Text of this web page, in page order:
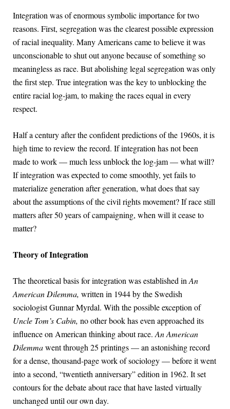
Integration was of enormous symbolic importance for two
reasons. First, segregation was the clearest possible expression
of racial inequality. Many Americans came to believe it was
unconscionable to shut out anyone because of something so
meaningless as race. But abolishing legal segregation was only
the first step. True integration was the key to unblocking the
entire racial log-jam, to making the races equal in every
respect.
Half a century after the confident predictions of the 1960s, it is
high time to review the record. If integration has not been
made to work — much less unblock the log-jam — what will?
If integration was expected to come smoothly, yet fails to
materialize generation after generation, what does that say
about the assumptions of the civil rights movement? If race still
matters after 50 years of campaigning, when will it cease to
matter?
Theory of Integration
The theoretical basis for integration was established in An
American Dilemma, written in 1944 by the Swedish
sociologist Gunnar Myrdal. With the possible exception of
Uncle Tom’s Cabin, no other book has even approached its
influence on American thinking about race. An American
Dilemmawent through 25 printings — an astonishing record
for a dense, thousand-page work of sociology — before it went
into a second, “twentieth anniversary” edition in 1962. It set
contours for the debate about race that have lasted virtually
unchanged until our own day.